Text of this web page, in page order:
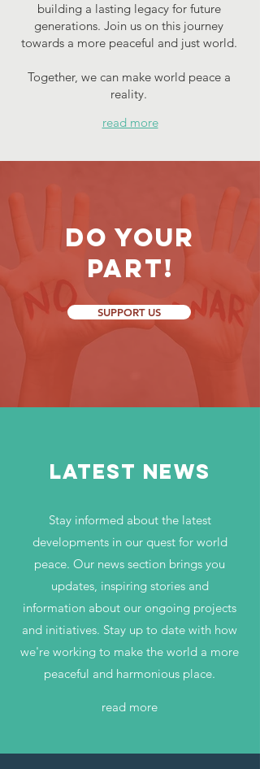
building a lasting legacy for future
generations. Join us on this journey
towards a more peaceful and just world.
Together, we can make world peace a
reality.
read more
Do your
part!
SUPPORT US
LATEST NEWS
Stay informed about the latest
developments in our quest for world
peace. Our news section brings you
updates, inspiring stories and
information about our ongoing projects
and initiatives. Stay up to date with how
we're working to make the world a more
peaceful and harmonious place.
read more